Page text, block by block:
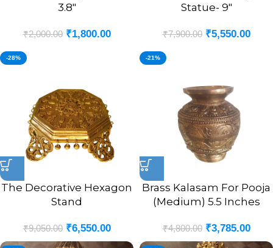
3.8″
₹2,000.00 ₹1,800.00
Statue- 9″
₹7,900.00 ₹5,550.00
-28%
The Decorative Hexagon
Stand
₹9,050.00 ₹6,550.00
-21%
Brass Kalasam For Pooja
(Medium) 5.5 Inches
₹4,800.00 ₹3,785.00